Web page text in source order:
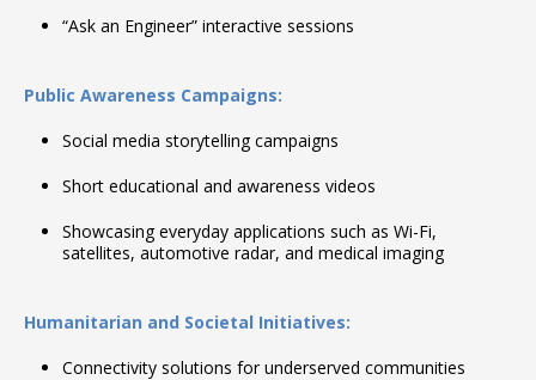
“Ask an Engineer” interactive sessions
Public Awareness Campaigns:
Social media storytelling campaigns
Short educational and awareness videos
Showcasing everyday applications such as Wi-Fi,
satellites, automotive radar, and medical imaging
Humanitarian and Societal Initiatives:
Connectivity solutions for underserved communities